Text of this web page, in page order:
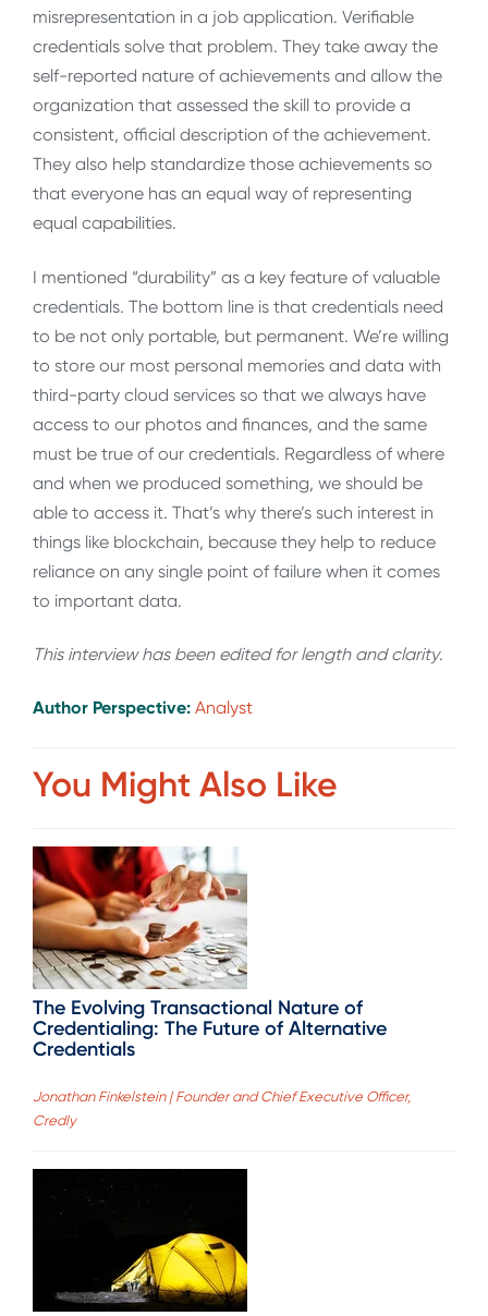
misrepresentation in a job application. Verifiable
credentials solve that problem. They take away the
self-reported nature of achievements and allow the
organization that assessed the skill to provide a
consistent, official description of the achievement.
They also help standardize those achievements so
that everyone has an equal way of representing
equal capabilities.
I mentioned “durability” as a key feature of valuable
credentials. The bottom line is that credentials need
to be not only portable, but permanent. We’re willing
to store our most personal memories and data with
third-party cloud services so that we always have
access to our photos and finances, and the same
must be true of our credentials. Regardless of where
and when we produced something, we should be
able to access it. That’s why there’s such interest in
things like blockchain, because they help to reduce
reliance on any single point of failure when it comes
to important data.
This interview has been edited for length and clarity.
Author Perspective: Analyst
You Might Also Like
The Evolving Transactional Nature of
Credentialing: The Future of Alternative
Credentials
Jonathan Finkelstein | Founder and Chief Executive Officer,
Credly